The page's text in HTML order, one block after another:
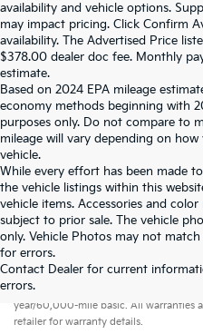
availability and vehicle options.
may impact pricing. Click Confirm
availability. The Advertised Price
$378.00 dealer doc fee. Monthly
estimate.
Based on 2024 EPA mileage
economy methods beginning with
purposes only. Do not compare to
mileage will vary depending on
vehicle.
While every effort has been made
the vehicle listings within this
vehicle items. Accessories and
subject to prior sale. The vehicle
only. Vehicle Photos may not
for errors.
Contact Dealer for current
errors.
Warranties include 10-
year/60,000-mile basic. All warranties
retailer for warranty details.